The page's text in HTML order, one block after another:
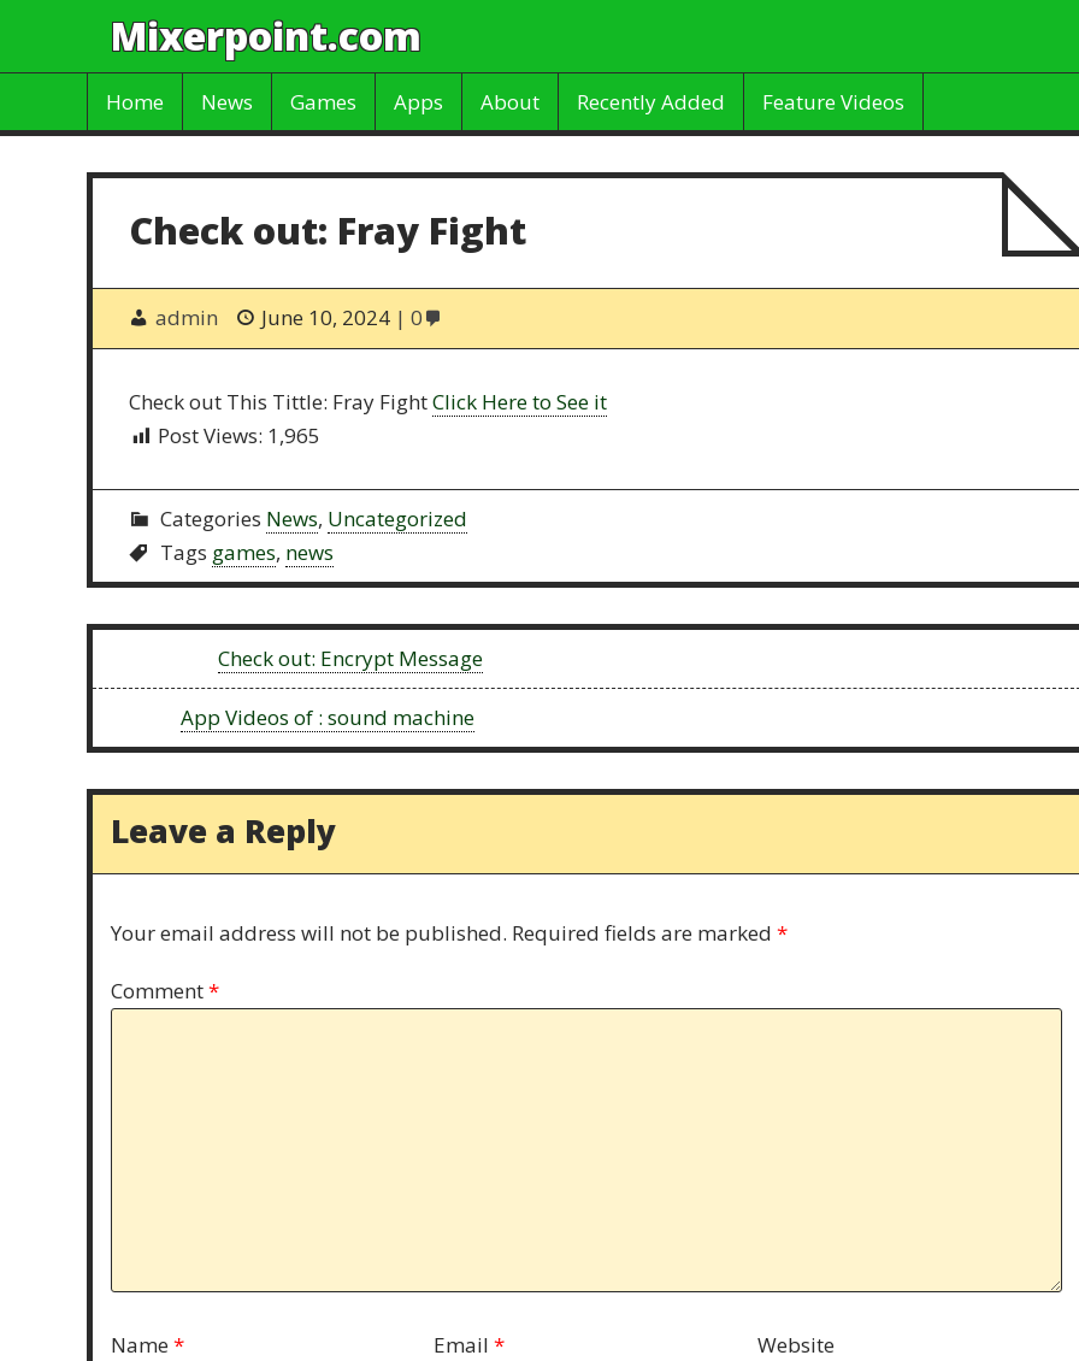
Mixerpoint.com
Home News Games Apps About Recently Added Feature Videos
Check out: Fray Fight
admin June 10, 2024 0
Check out This Tittle: Fray FightClick Here to See it
Post Views: 1,965
Categories News, Uncategorized
Tags games, news
Check out: Encrypt Message
App Videos of : sound machine
Leave a Reply
Your email address will not be published. Required fields are marked *
Comment*
Name * Email* Website